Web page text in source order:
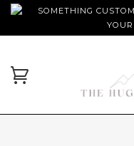
SOMETHING